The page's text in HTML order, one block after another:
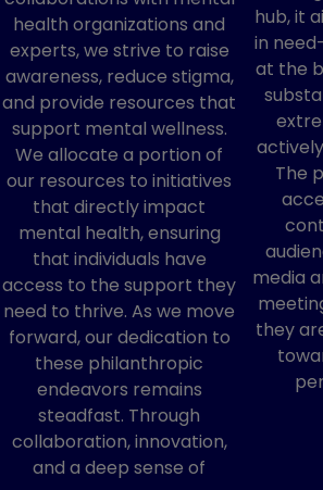
health organizations and
experts, we strive to raise
awareness, reduce stigma,
and provide resources that
support mental wellness.
We allocate a portion of
our resources to initiatives
that directly impact
mental health, ensuring
that individuals have
access to the support they
need to thrive. As we move
forward, our dedication to
these philanthropic
endeavors remains
steadfast. Through
collaboration, innovation,
and a deep sense of
hub, it
in
at the
The
media
they